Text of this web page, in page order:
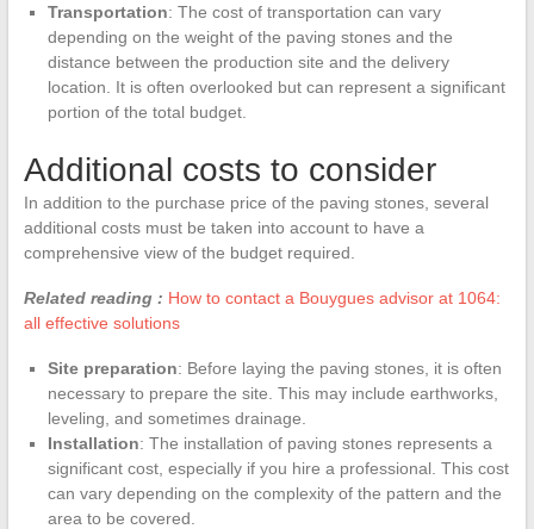
Transportation: The cost of transportation can vary
depending on the weight of the paving stones and the
distance between the production site and the delivery
location. It is often overlooked but can represent a significant
portion of the total budget.
Additional costs to consider
In addition to the purchase price of the paving stones, several
additional costs must be taken into account to have a
comprehensive view of the budget required.
Related reading : How to contact a Bouygues advisor at 1064:
all effective solutions
Site preparation: Before laying the paving stones, it is often
necessary to prepare the site. This may include earthworks,
leveling, and sometimes drainage.
Installation: The installation of paving stones represents a
significant cost, especially if you hire a professional. This cost
can vary depending on the complexity of the pattern and the
area to be covered.